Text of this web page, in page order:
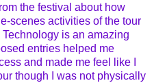
the festival about how
scenes activities of the tour
is an amazing
entries helped me
and made me feel like I
though I was not physically